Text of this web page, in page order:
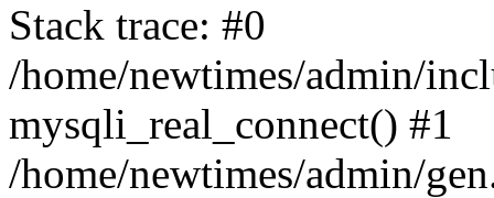
Stack trace: #0
/home/newtimes/admin/
mysqli_real_connect() #1
/home/newtimes/admin/